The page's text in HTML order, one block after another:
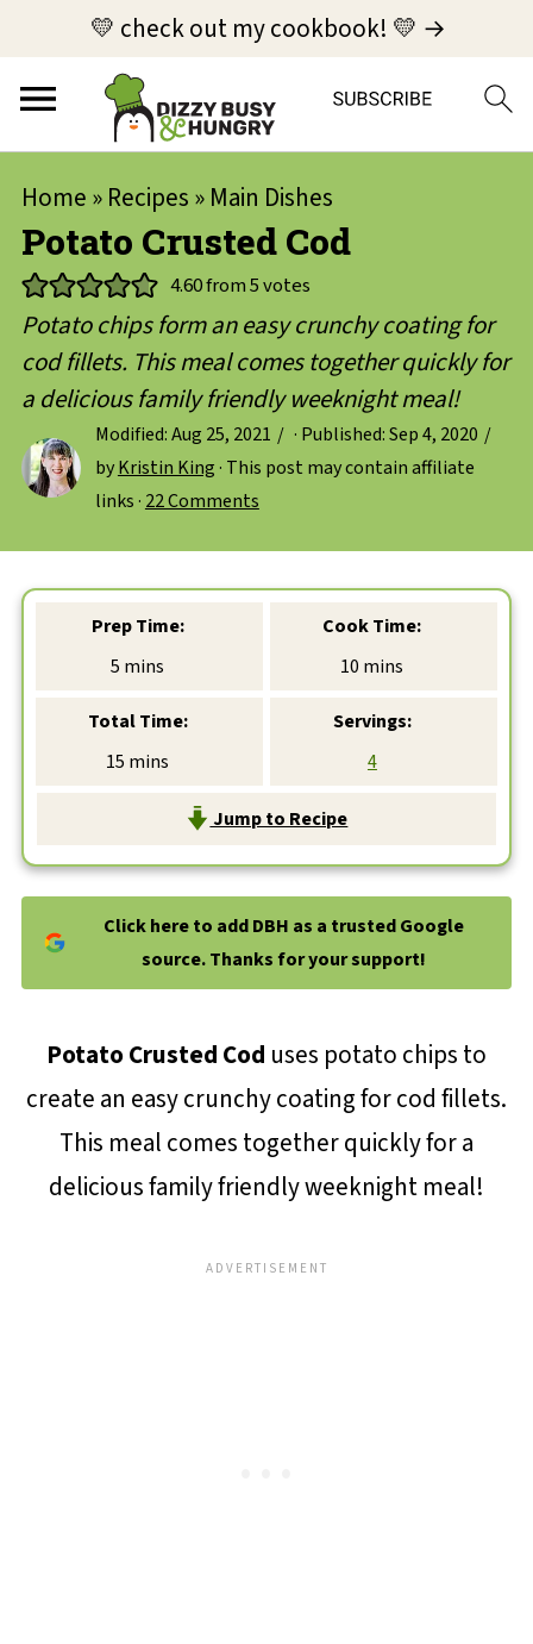
💛 check out my cookbook! 💛 →
Home » Recipes » Main Dishes
Potato Crusted Cod
4.60from5votes
Potato chips form an easy crunchy coating for
cod fillets. This meal comes together quickly for
a delicious family friendly weeknight meal!
Modified:Aug 25, 2021 · Published:Sep 4, 2020
byKristin King· This post may contain affiliate
links · 22 Comments
Prep Time:
5 minutes
mins
Cook Time:
10 minutes
mins
Total Time:
15 minutes
mins
Servings:
4
Jump to Recipe
Click here to add DBH as a trusted Google
source. Thanks for your support!
Potato Crusted Cod uses potato chips to
create an easy crunchy coating for cod fillets.
This meal comes together quickly for a
delicious family friendly weeknight meal!